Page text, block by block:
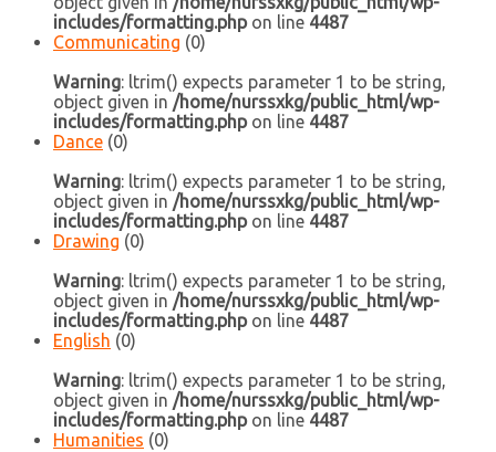
includes/formatting.phpon line 4487
Communicating (0)
Warning: ltrim() expects parameter 1 to be string,
object given in /home/nurssxkg/public_html/wp-
includes/formatting.phpon line 4487
Dance (0)
Warning: ltrim() expects parameter 1 to be string,
object given in /home/nurssxkg/public_html/wp-
includes/formatting.phpon line 4487
Drawing (0)
Warning: ltrim() expects parameter 1 to be string,
object given in /home/nurssxkg/public_html/wp-
includes/formatting.phpon line 4487
English (0)
Warning: ltrim() expects parameter 1 to be string,
object given in /home/nurssxkg/public_html/wp-
includes/formatting.phpon line 4487
Humanities (0)